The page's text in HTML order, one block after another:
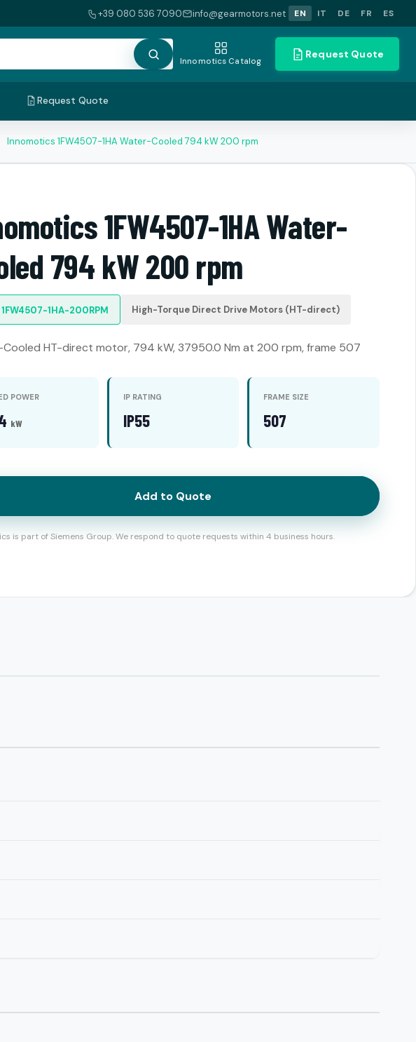
+39 080 536 7090 info@gearmotors.net EN IT DE FR ES
Innomotics Catalog
Request Quote
Request Quote
Innomotics 1FW4507-1HA Water-Cooled 794 kW 200 rpm
1FW4507-1HA Water-
794 kW 200 rpm
1FW4507-1HA-200RPM High-Torque Direct Drive Motors (HT-direct)
HT-direct motor, 794 kW, 37950.0 Nm at 200 rpm, frame 507
POWER
kW
IP RATING
IP55
FRAME SIZE
507
Add to Quote
is part of Siemens Group. We respond to quote requests within 4 business hours.